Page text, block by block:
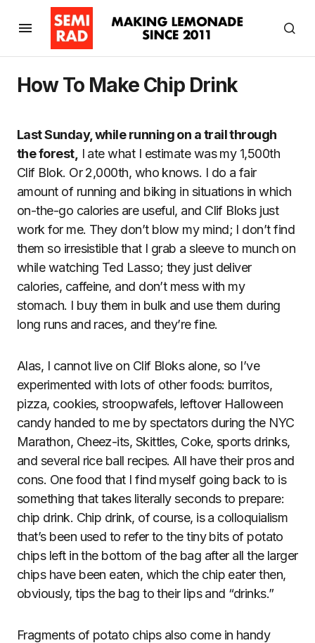
How To Make Chip Drink
Last Sunday, while running on a trail through
the forest, I ate what I estimate was my 1,500th
Clif Blok. Or 2,000th, who knows. I do a fair
amount of running and biking in situations in which
on-the-go calories are useful, and Clif Bloks just
work for me. They don’t blow my mind; I don’t find
them so irresistible that I grab a sleeve to munch on
while watching Ted Lasso; they just deliver
calories, caffeine, and don’t mess with my
stomach. I buy them in bulk and use them during
long runs and races, and they’re fine.
Alas, I cannot live on Clif Bloks alone, so I’ve
experimented with lots of other foods: burritos,
pizza, cookies, stroopwafels, leftover Halloween
candy handed to me by spectators during the NYC
Marathon, Cheez-its, Skittles, Coke, sports drinks,
and several rice ball recipes. All have their pros and
cons. One food that I find myself going back to is
something that takes literally seconds to prepare:
chip drink. Chip drink, of course, is a colloquialism
that’s been used to refer to the tiny bits of potato
chips left in the bottom of the bag after all the larger
chips have been eaten, which the chip eater then,
obviously, tips the bag to their lips and “drinks.”
Fragments of potato chips also come in handy